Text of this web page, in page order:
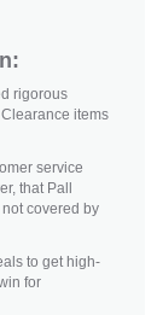
rigorous
items
service
that Pall
covered by
to get high-
for